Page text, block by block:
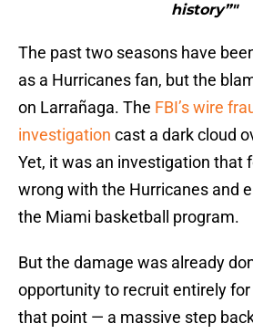
history”"
The past two seasons have
as a Hurricanes fan, but the
on Larrañaga. The FBI’s wire
investigation cast a dark cloud
Yet, it was an investigation that
wrong with the Hurricanes and
the Miami basketball program.
But the damage was already
opportunity to recruit entirely
that point — a massive step